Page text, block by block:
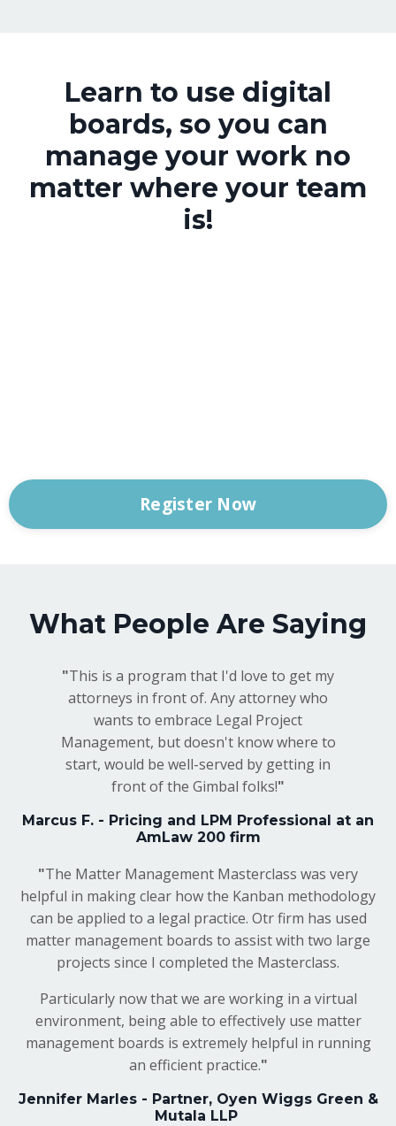
Learn to use digital
boards, so you can
manage your work no
matter where your team
is!
Register Now
What People Are Saying
"This is a program that I'd love to get my
attorneys in front of. Any attorney who
wants to embrace Legal Project
Management, but doesn't know where to
start, would be well-served by getting in
front of the Gimbal folks!"
Marcus F. - Pricing and LPM Professional at an
AmLaw 200 firm
"The Matter Management Masterclass was very
helpful in making clear how the Kanban methodology
can be applied to a legal practice. Otr firm has used
matter management boards to assist with two large
projects since I completed the Masterclass.
Particularly now that we are working in a virtual
environment, being able to effectively use matter
management boards is extremely helpful in running
an efficient practice."
Jennifer Marles - Partner, Oyen Wiggs Green &
Mutala LLP